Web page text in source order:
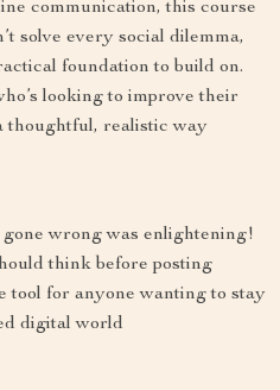
communication, this course
solve every social dilemma,
foundation to build on.
looking to improve their
thoughtful, realistic way
wrong was enlightening!
think before posting
for anyone wanting to stay
digital world